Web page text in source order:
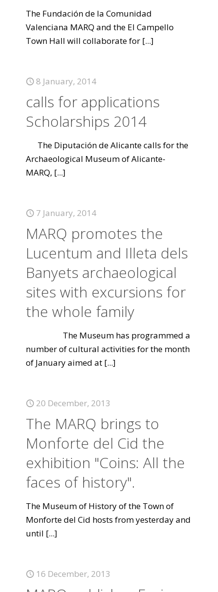
The Fundación de la Comunidad
Valenciana MARQ and the El Campello
Town Hall will collaborate for [...]
8 January, 2014
calls for applications
Scholarships 2014
The Diputación de Alicante calls for the
Archaeological Museum of Alicante-
MARQ, [...]
7 January, 2014
MARQ promotes the
Lucentum and Illeta dels
Banyets archaeological
sites with excursions for
the whole family
The Museum has programmed a
number of cultural activities for the month
of January aimed at [...]
20 December, 2013
The MARQ brings to
Monforte del Cid the
exhibition "Coins: All the
faces of history".
The Museum of History of the Town of
Monforte del Cid hosts from yesterday and
until [...]
16 December, 2013